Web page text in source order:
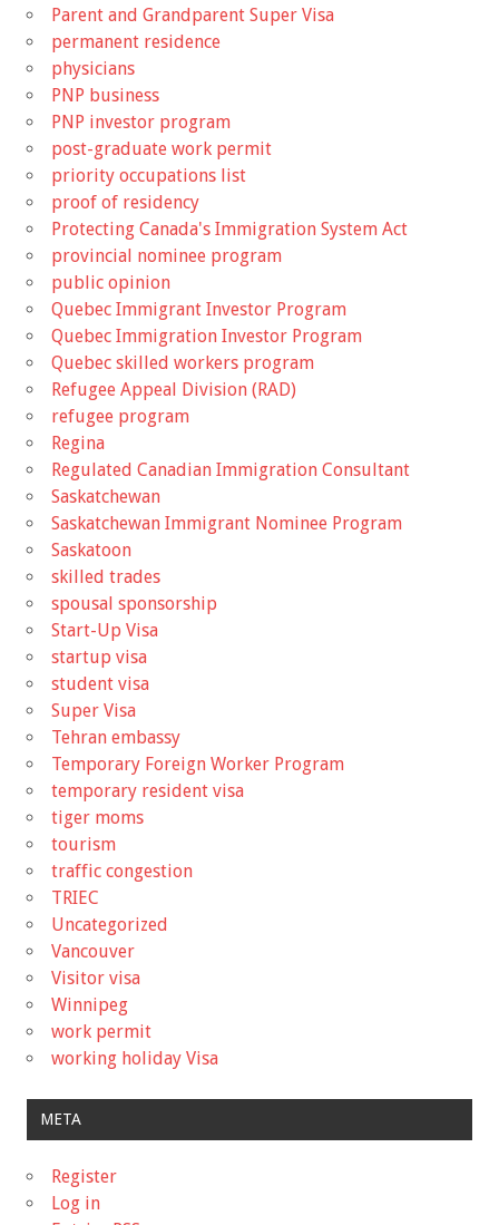
Parent and Grandparent Super Visa
permanent residence
physicians
PNP business
PNP investor program
post-graduate work permit
priority occupations list
proof of residency
Protecting Canada's Immigration System Act
provincial nominee program
public opinion
Quebec Immigrant Investor Program
Quebec Immigration Investor Program
Quebec skilled workers program
Refugee Appeal Division (RAD)
refugee program
Regina
Regulated Canadian Immigration Consultant
Saskatchewan
Saskatchewan Immigrant Nominee Program
Saskatoon
skilled trades
spousal sponsorship
Start-Up Visa
startup visa
student visa
Super Visa
Tehran embassy
Temporary Foreign Worker Program
temporary resident visa
tiger moms
tourism
traffic congestion
TRIEC
Uncategorized
Vancouver
Visitor visa
Winnipeg
work permit
working holiday Visa
META
Register
Log in